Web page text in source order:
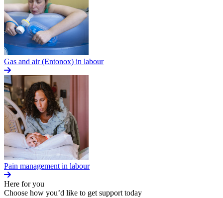
Gas and air (Entonox) in labour
Pain management in labour
Here for you
Choose how you’d like to get support today